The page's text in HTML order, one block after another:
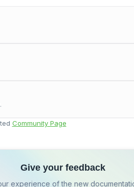
Community Page
Give your feedback
experience of the new